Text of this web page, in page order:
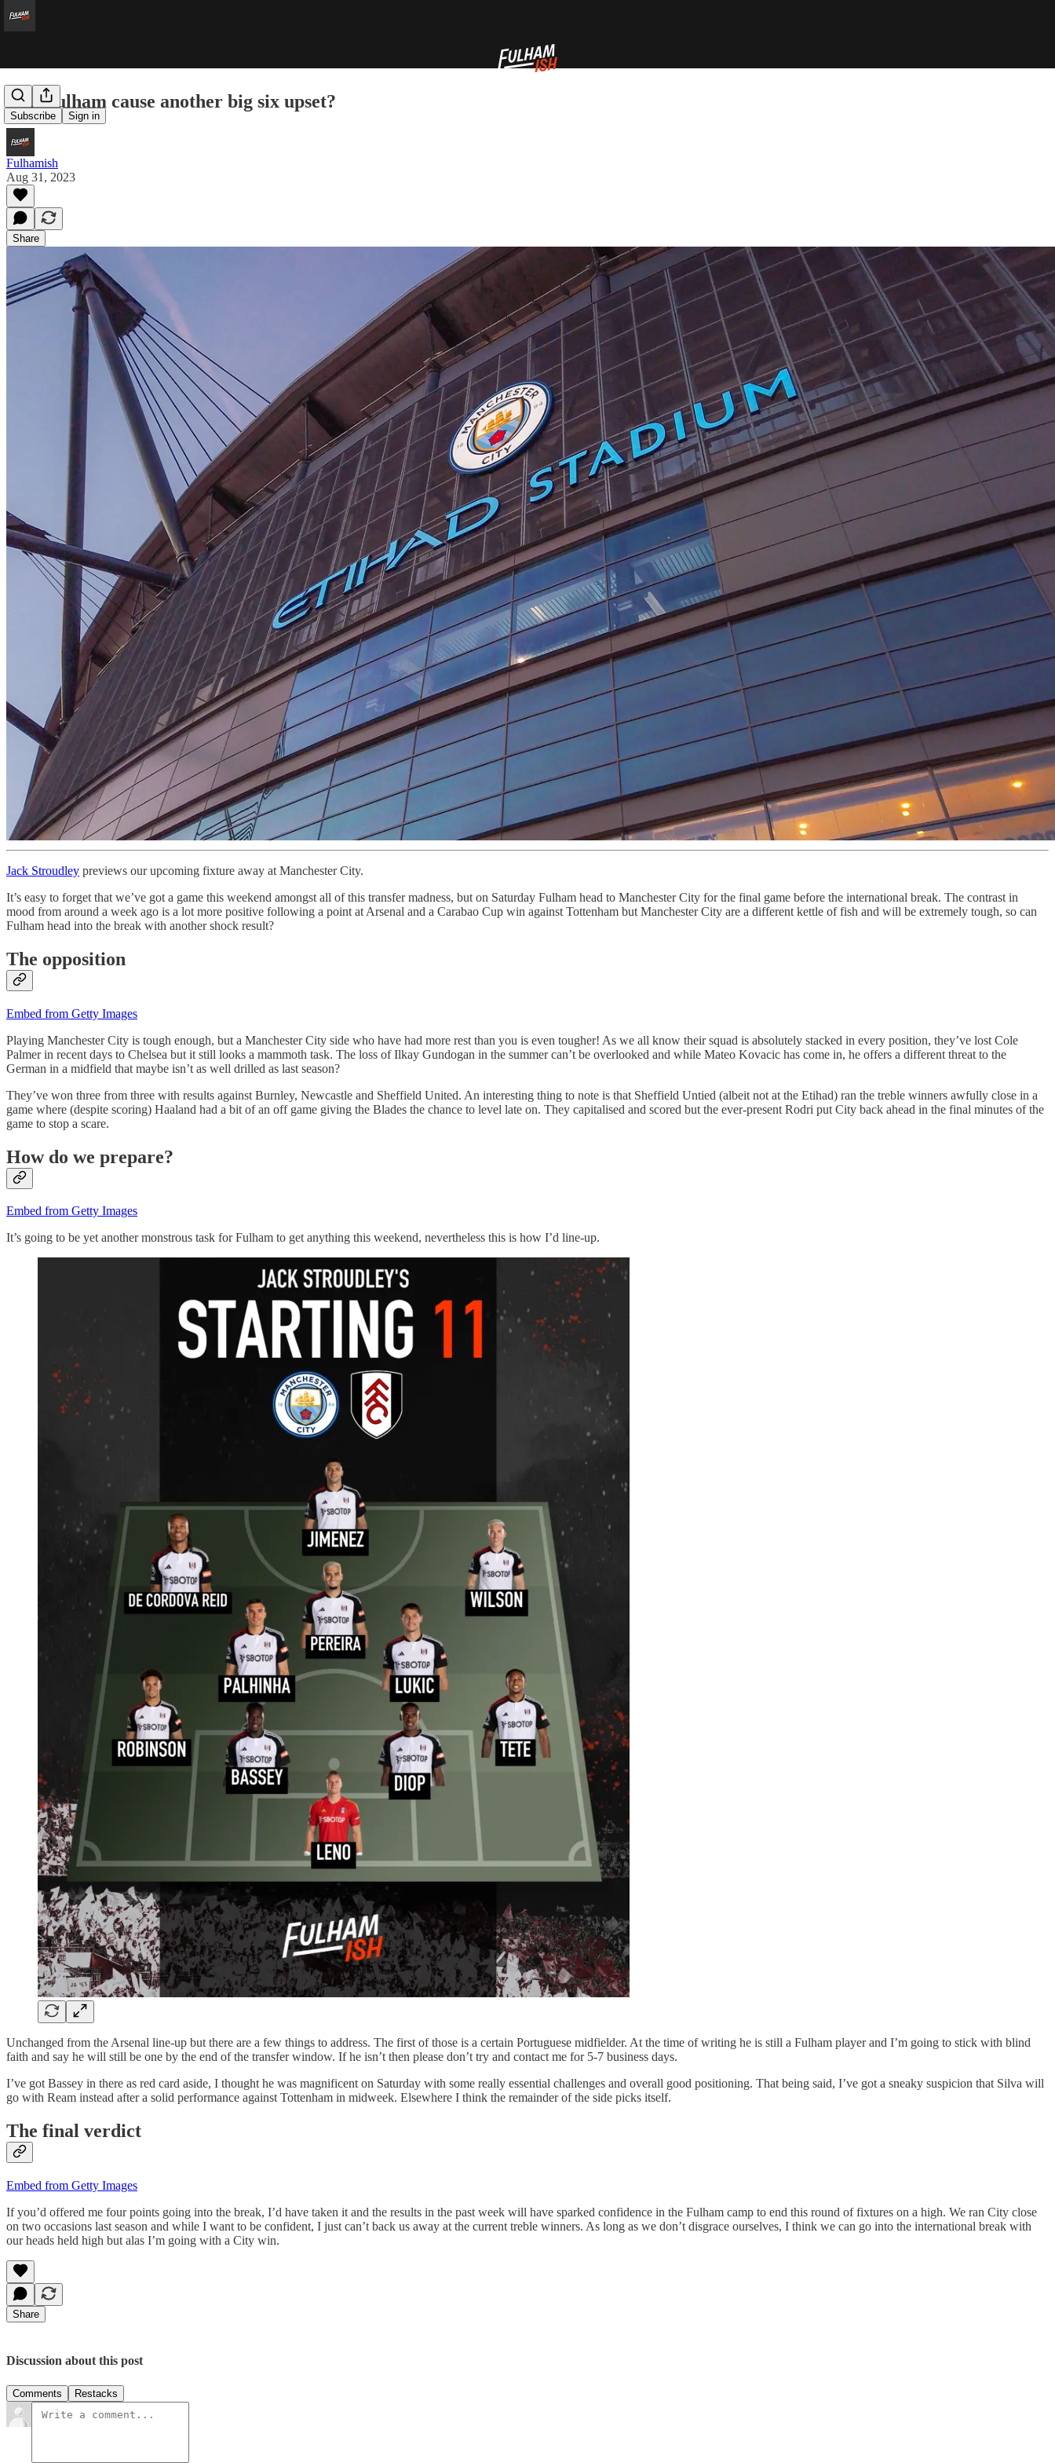
Subscribe Sign in
Can Fulham cause another big six upset?
Fulhamish
Aug 31, 2023
Share
Jack Stroudley previews our upcoming fixture away at Manchester City.
It’s easy to forget that we’ve got a game this weekend amongst all of this transfer madness, but on Saturday Fulham head to Manchester City for the final game before the international break. The contrast in
mood from around a week ago is a lot more positive following a point at Arsenal and a Carabao Cup win against Tottenham but Manchester City are a different kettle of fish and will be extremely tough, so can
Fulham head into the break with another shock result?
The opposition
Embed from Getty Images
Playing Manchester City is tough enough, but a Manchester City side who have had more rest than you is even tougher! As we all know their squad is absolutely stacked in every position, they’ve lost Cole
Palmer in recent days to Chelsea but it still looks a mammoth task. The loss of Ilkay Gundogan in the summer can’t be overlooked and while Mateo Kovacic has come in, he offers a different threat to the
German in a midfield that maybe isn’t as well drilled as last season?
They’ve won three from three with results against Burnley, Newcastle and Sheffield United. An interesting thing to note is that Sheffield Untied (albeit not at the Etihad) ran the treble winners awfully close in a
game where (despite scoring) Haaland had a bit of an off game giving the Blades the chance to level late on. They capitalised and scored but the ever-present Rodri put City back ahead in the final minutes of the
game to stop a scare.
How do we prepare?
Embed from Getty Images
It’s going to be yet another monstrous task for Fulham to get anything this weekend, nevertheless this is how I’d line-up.
Unchanged from the Arsenal line-up but there are a few things to address. The first of those is a certain Portuguese midfielder. At the time of writing he is still a Fulham player and I’m going to stick with blind
faith and say he will still be one by the end of the transfer window. If he isn’t then please don’t try and contact me for 5-7 business days.
I’ve got Bassey in there as red card aside, I thought he was magnificent on Saturday with some really essential challenges and overall good positioning. That being said, I’ve got a sneaky suspicion that Silva will
go with Ream instead after a solid performance against Tottenham in midweek. Elsewhere I think the remainder of the side picks itself.
The final verdict
Embed from Getty Images
If you’d offered me four points going into the break, I’d have taken it and the results in the past week will have sparked confidence in the Fulham camp to end this round of fixtures on a high. We ran City close
on two occasions last season and while I want to be confident, I just can’t back us away at the current treble winners. As long as we don’t disgrace ourselves, I think we can go into the international break with
our heads held high but alas I’m going with a City win.
Share
Discussion about this post
Comments Restacks